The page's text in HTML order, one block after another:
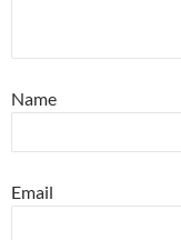
Name
Email